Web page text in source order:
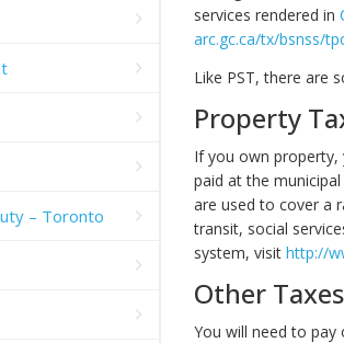
services rendered in
arc.gc.ca/tx/bsnss/
Like PST, there are
Property
If you own property,
paid at the
are used to cover a
transit, social
system, visit http://
Other Taxes
You will need to pay
– Toronto